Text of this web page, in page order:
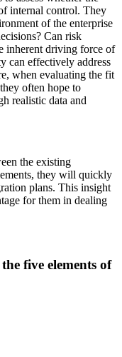
internal control. They
of the enterprise
Can risk
inherent driving force of
can effectively address
when evaluating the fit
often hope to
realistic data and
the existing
they will quickly
plans. This insight
for them in dealing
five elements of